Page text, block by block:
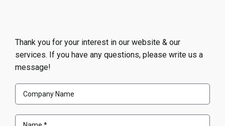
Thank you for your interest in our website & our
services. If you have any questions, please write us a
message!
Company
Name
Name
(Required)